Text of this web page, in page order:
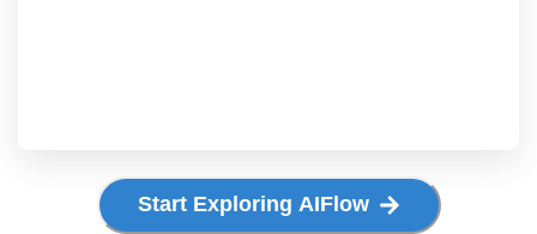
Start Exploring AIFlow